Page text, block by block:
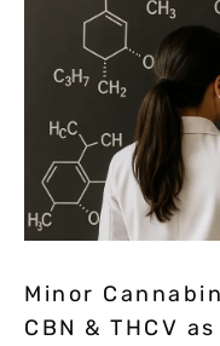
Minor
CBN & THCV